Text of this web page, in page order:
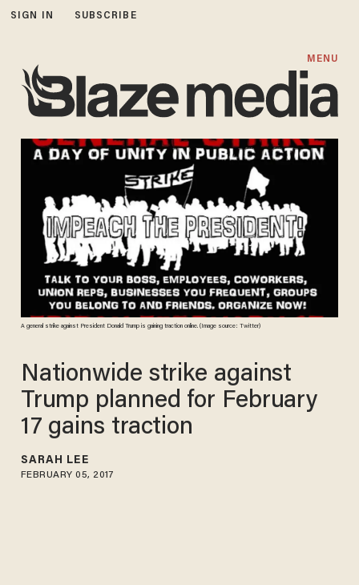
SIGN IN SUBSCRIBE
MENU
A general strike against President Donald Trump is gaining traction online. (Image source: Twitter)
Nationwide strike against
Trump planned for February
17 gains traction
SARAH LEE
FEBRUARY 05, 2017